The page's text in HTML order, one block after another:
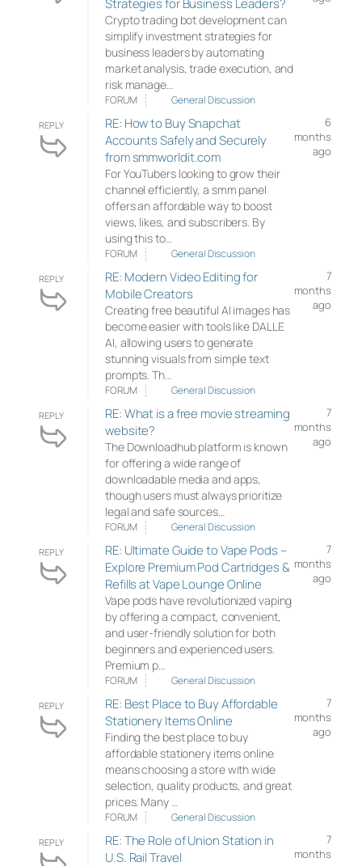
Strategies for Business Leaders?
Crypto trading bot development can
simplify investment strategies for
business leaders by automating
market analysis, trade execution, and
risk manage…
FORUM General Discussion
REPLY
RE: How to Buy Snapchat
Accounts Safely and Securely
from smmworldit.com
For YouTubers looking to grow their
channel efficiently, a smm panel
offers an affordable way to boost
views, likes, and subscribers. By
using this to…
6
months
ago
FORUM General Discussion
REPLY
RE: Modern Video Editing for
Mobile Creators
Creating free beautiful AI images has
become easier with tools like DALLE
AI, allowing users to generate
stunning visuals from simple text
prompts. Th…
7
months
ago
FORUM General Discussion
REPLY
RE: What is a free movie streaming
website?
The Downloadhub platform is known
for offering a wide range of
downloadable media and apps,
though users must always prioritize
legal and safe sources…
7
months
ago
FORUM General Discussion
REPLY
RE: Ultimate Guide to Vape Pods –
Explore Premium Pod Cartridges &
Refills at Vape Lounge Online
Vape pods have revolutionized vaping
by offering a compact, convenient,
and user-friendly solution for both
beginners and experienced users.
Premium p…
7
months
ago
FORUM General Discussion
REPLY
RE: Best Place to Buy Affordable
Stationery Items Online
Finding the best place to buy
affordable stationery items online
means choosing a store with wide
selection, quality products, and great
prices. Many …
7
months
ago
FORUM General Discussion
REPLY
RE: The Role of Union Station in
U.S. Rail Travel
7
months